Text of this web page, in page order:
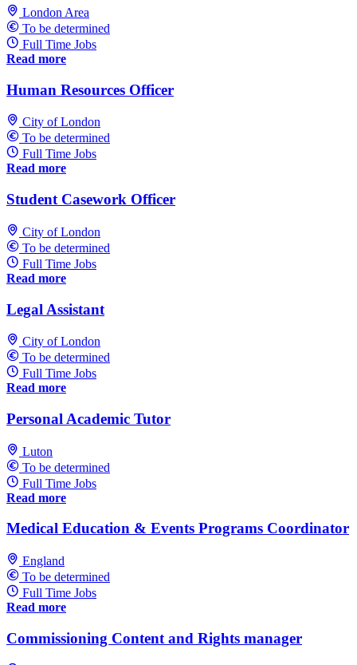
London Area
To be determined
Full Time Jobs
Read more
Human Resources Officer
City of London
To be determined
Full Time Jobs
Read more
Student Casework Officer
City of London
To be determined
Full Time Jobs
Read more
Legal Assistant
City of London
To be determined
Full Time Jobs
Read more
Personal Academic Tutor
Luton
To be determined
Full Time Jobs
Read more
Medical Education & Events Programs Coordinator
England
To be determined
Full Time Jobs
Read more
Commissioning Content and Rights manager